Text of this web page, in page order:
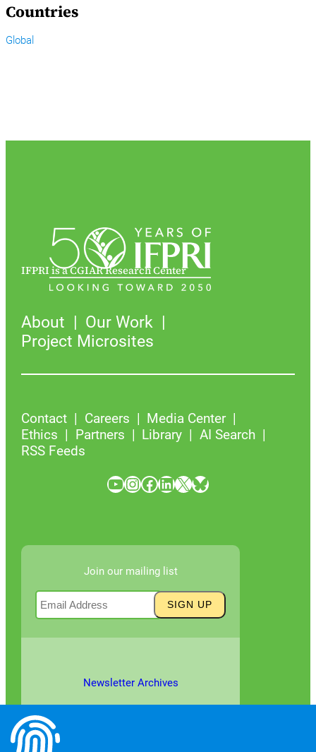
Countries
Global
IFPRI is a CGIAR Research Center
About
Our Work
Project Microsites
Contact Careers
Media Center
Ethics
Partners Library
AI Search
RSS Feeds
YouTube InstagramFacebook LinkedIn X Bluesky
Join our mailing list
Newsletter Archives